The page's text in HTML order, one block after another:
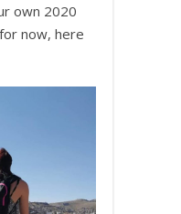
own 2020
now, here